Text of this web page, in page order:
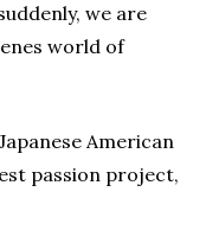
we are
world of
American
passion project,